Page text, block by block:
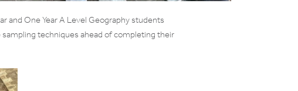
and One Year A Level Geography students
techniques ahead of completing their